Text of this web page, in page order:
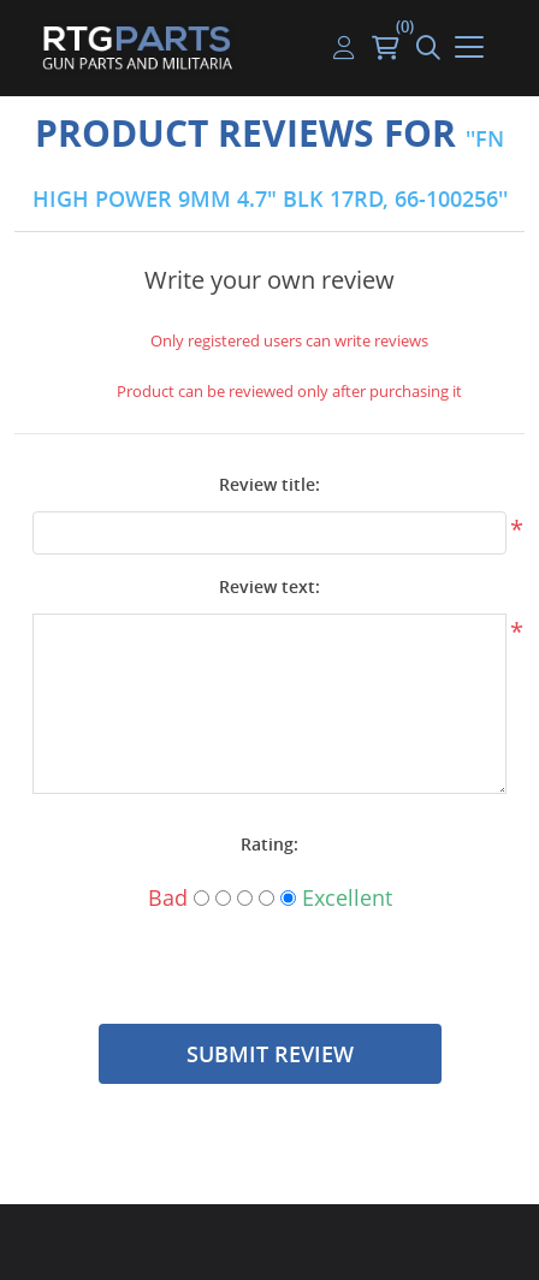
Guns
Gun Parts
Magazines
Ammunition
Knives & Bayonets
Optics - Mounts
Tactical Lights
Surplus Gear - Holsters
Books - Manuals
Closeouts
Handguns
Rifles
Shotguns
Handgun Parts
Rifle & SMG Parts
Shotgun Parts
Beltfed Parts
Handgun Ammo
Rifle Ammo
Shotgun Ammo
My account
Log in
(0)
PRODUCT REVIEWS FOR FN
HIGH POWER 9MM 4.7" BLK 17RD, 66-100256
Write your own review
Only registered users can write reviews
Product can be reviewed only after purchasing it
Review title:
*
Review text:
*
Rating:
Bad Excellent
SUBMIT REVIEW